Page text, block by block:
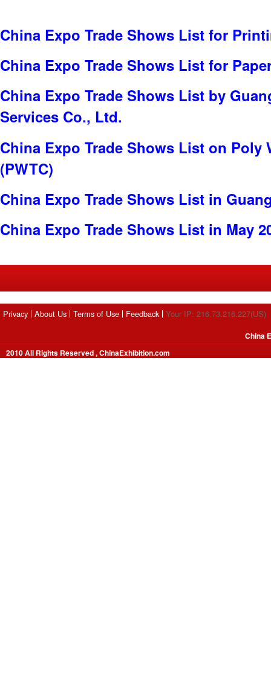
China Expo Trade Shows List for
China Expo Trade Shows List for
China Expo Trade Shows List by
Services Co., Ltd.
China Expo Trade Shows List on Poly
(PWTC)
China Expo Trade Shows List in
China Expo Trade Shows List in May
Privacy About Us Terms of Use Feedback Your IP: 216.73.216.227(US)
2010 All Rights Reserved , ChinaExhibition.com
China